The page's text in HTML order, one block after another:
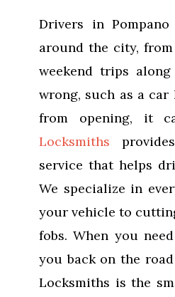
Drivers in
around the city,
weekend trips along
wrong, such as a
from opening, it
Locksmiths
service that helps
We specialize in
your vehicle to
fobs. When you
you back on the
Locksmiths is the